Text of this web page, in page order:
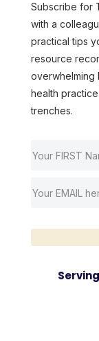
Subscribe for
with a
practical tips
resource
overwhelming
health
trenches.